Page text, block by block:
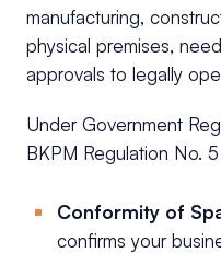
manufacturing,
physical premises,
approvals to legally
Under Government
BKPM Regulation No.
Conformity of
confirms your